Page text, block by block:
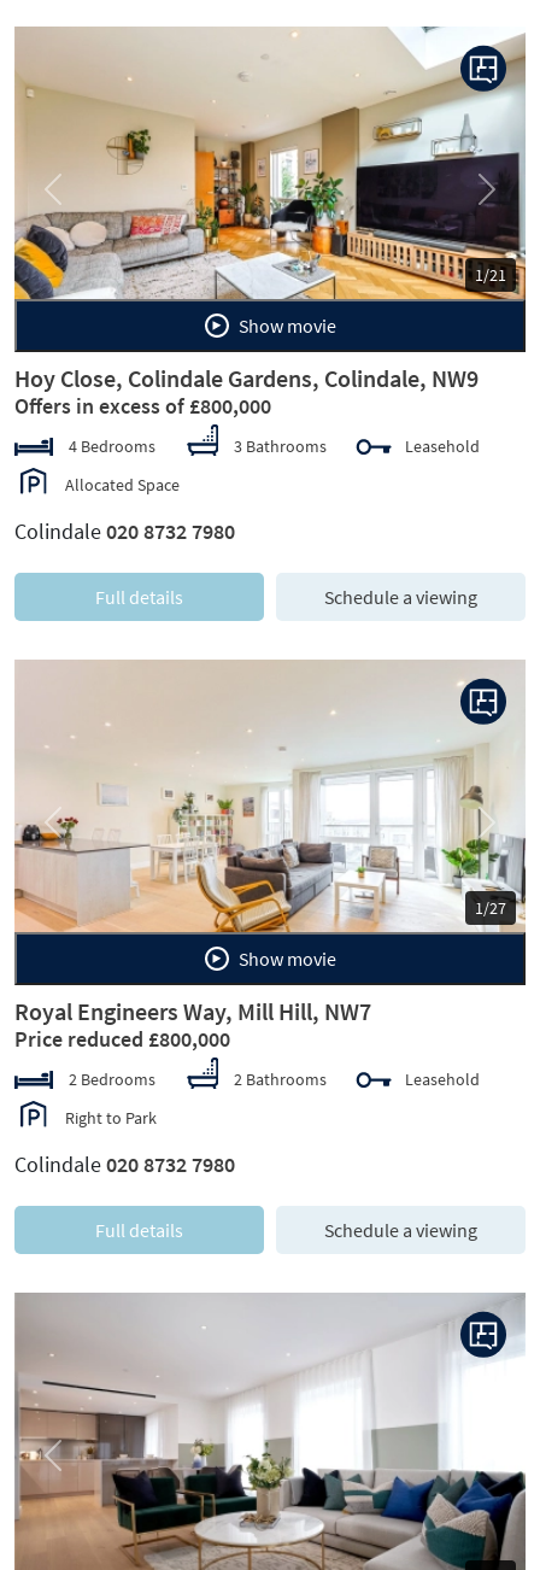
1/21
Previous Next
Show movie
Hoy Close, Colindale Gardens, Colindale, NW9
Offers in excess of £800,000
4 Bedrooms 3 Bathrooms
Leasehold
Allocated Space
Colindale020 8732 7980
Full details Schedule a viewing
1/27
Previous Next
Show movie
Royal Engineers Way, Mill Hill, NW7
Price reduced £800,000
2 Bedrooms 2 Bathrooms
Leasehold
Right to Park
Colindale020 8732 7980
Full details Schedule a viewing
Previous